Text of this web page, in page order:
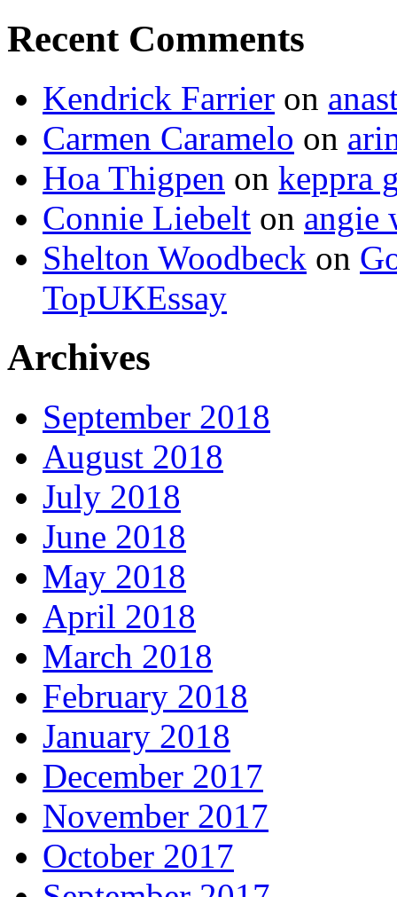
Recent Comments
Kendrick Farrier on
Carmen Caramelo on
Hoa Thigpen on keppra
Connie Liebelt on angie
Shelton Woodbeck on
TopUKEssay
Archives
September 2018
August 2018
July 2018
June 2018
May 2018
April 2018
March 2018
February 2018
January 2018
December 2017
November 2017
October 2017